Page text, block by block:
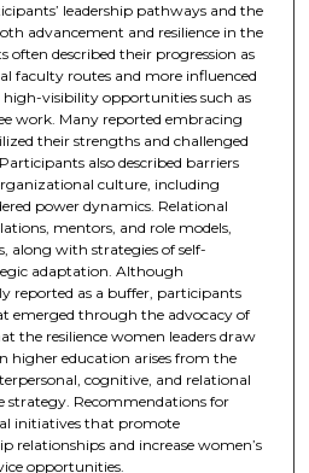
leadership pathways and the
advancement and resilience in the
often described their progression as
faculty routes and more influenced
high-visibility opportunities such as
work. Many reported embracing
their strengths and challenged
also described barriers
culture, including
power dynamics. Relational
mentors, and role models,
along with strategies of self-
adaptation. Although
reported as a buffer, participants
emerged through the advocacy of
the resilience women leaders draw
higher education arises from the
cognitive, and relational
strategy. Recommendations for
initiatives that promote
relationships and increase women’s
opportunities.